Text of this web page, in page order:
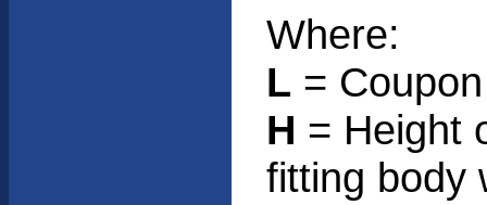
Where:
L =
H = Height
fitting body